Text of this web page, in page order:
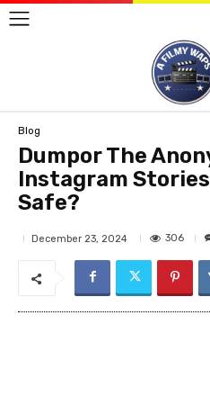
Blog
Dumpor The
Instagram Stories
Safe?
December 23, 2024 306